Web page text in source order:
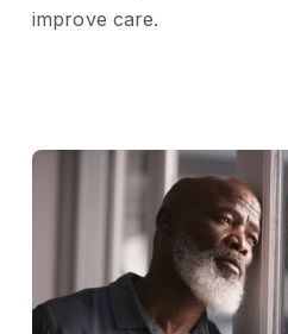
improve care.